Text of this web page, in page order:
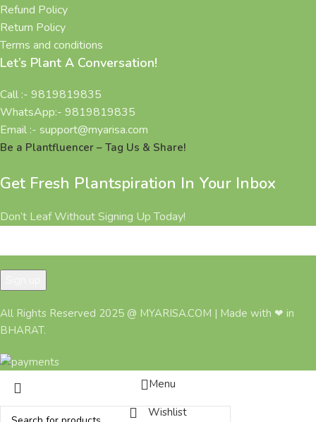
Refund Policy
Return Policy
Terms and conditions
Let’s Plant A Conversation!
Call :- 9819819835
WhatsApp:- 9819819835
Email :- support@myarisa.com
Be a Plantfluencer – Tag Us & Share!
Get Fresh Plantspiration In Your Inbox
Don’t Leaf Without Signing Up Today!
All Rights Reserved 2025 @ MYARISA.COM | Made with ❤ in
BHARAT.
Menu
Wishlist